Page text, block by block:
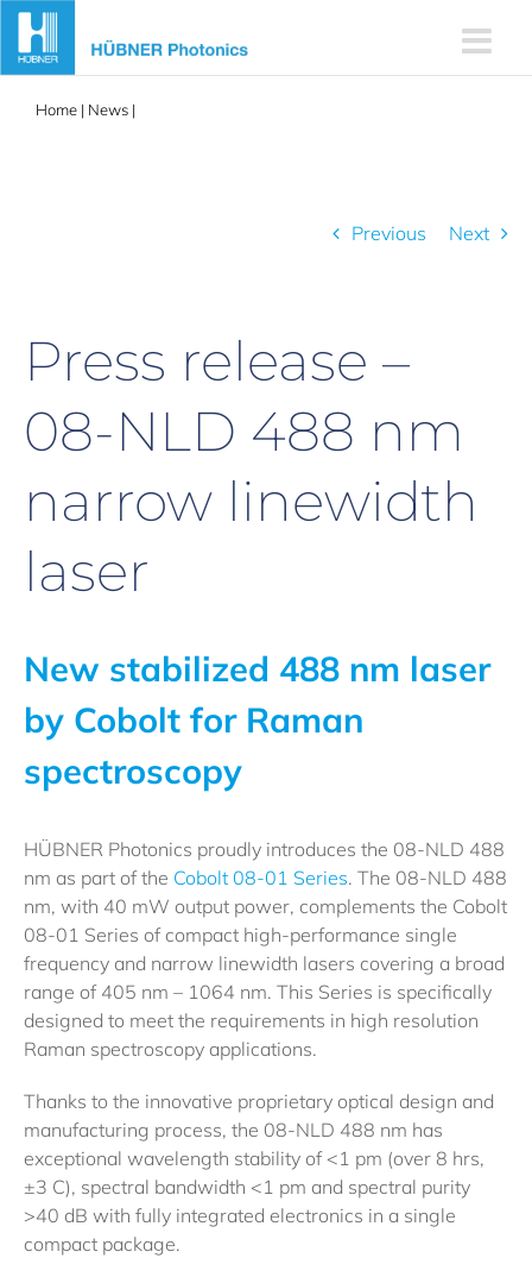
Skip
content
Home | News |
Previous Next
Press release –
08-NLD 488 nm
narrow linewidth
laser
New stabilized 488 nm laser
by Cobolt for Raman
spectroscopy
HÜBNER Photonics proudly introduces the 08-NLD 488
nm as part of the Cobolt 08-01 Series. The 08-NLD 488
nm, with 40 mW output power, complements the Cobolt
08-01 Series of compact high-performance single
frequency and narrow linewidth lasers covering a broad
range of 405 nm – 1064 nm. This Series is specifically
designed to meet the requirements in high resolution
Raman spectroscopy applications.
Thanks to the innovative proprietary optical design and
manufacturing process, the 08-NLD 488 nm has
exceptional wavelength stability of <1 pm (over 8 hrs,
±3 C), spectral bandwidth <1 pm and spectral purity
>40 dB with fully integrated electronics in a single
compact package.